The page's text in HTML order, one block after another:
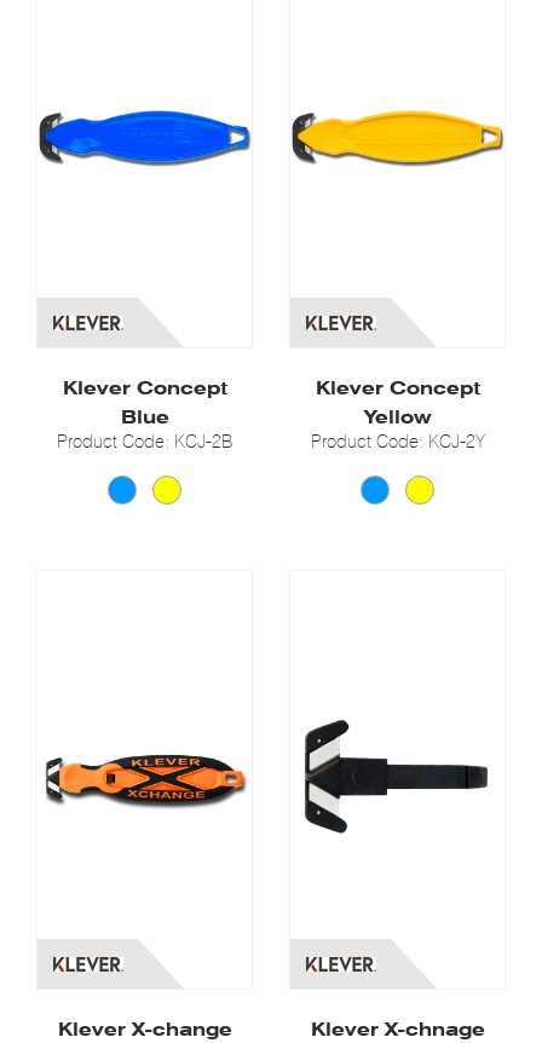
Klever Concept
Blue
Product Code: KCJ-2B
Klever Concept
Yellow
Product Code: KCJ-2Y
Klever X-change
Klever X-chnage